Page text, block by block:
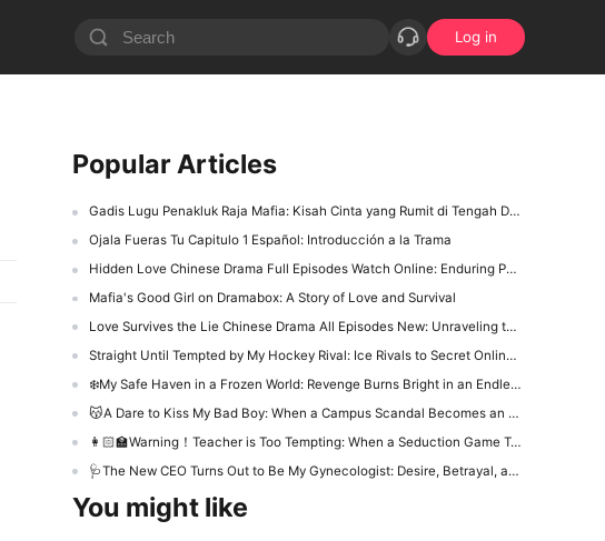
Log in
You might like
Popular Articles
Gadis Lugu Penakluk Raja Mafia: Kisah Cinta yang Rumit di Tengah Dunia Gelap
Ojala Fueras Tu Capitulo 1 Español: Introducción a la Trama
Hidden Love Chinese Drama Full Episodes Watch Online: Enduring Power of First Love
Mafia's Good Girl on Dramabox: A Story of Love and Survival
Love Survives the Lie Chinese Drama All Episodes New: Unraveling the Tangled Web of Deception and Romance
Straight Until Tempted by My Hockey Rival: Ice Rivals to Secret Online Lovers in Sports Romance
❄️My Safe Haven in a Frozen World: Revenge Burns Bright in an Endless Winter
😽A Dare to Kiss My Bad Boy: When a Campus Scandal Becomes an Unexpected Love Story
👩🏻‍🏫Warning！Teacher is Too Tempting: When a Seduction Game Turns Into a Battle of Wits
🩺The New CEO Turns Out to Be My Gynecologist: Desire, Betrayal, and a Dangerous Office Power Game